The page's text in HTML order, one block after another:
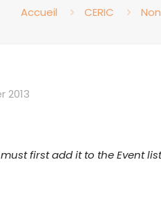
Accueil CERIC
2013
first add it to the Event